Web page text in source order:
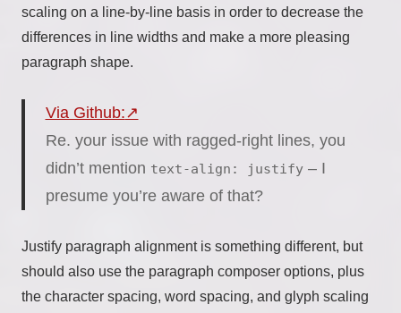
scaling on a line-by-line basis in order to decrease the
differences in line widths and make a more pleasing
paragraph shape.
Via Github:
Re. your issue with ragged-right lines, you
didn’t mention text-align: justify– I
presume you’re aware of that?
Justify paragraph alignment is something different, but
should also use the paragraph composer options, plus
the character spacing, word spacing, and glyph scaling